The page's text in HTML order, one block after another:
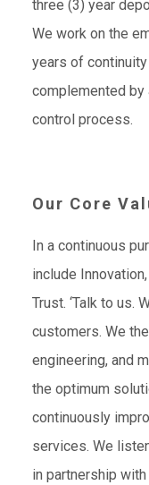
three (3) year
We work on the
years of
complemented
control process.
Our Core
In a continuous
include
Trust. ‘Talk to us.
customers. We
engineering, and
the optimum
continuously
services. We
in partnership